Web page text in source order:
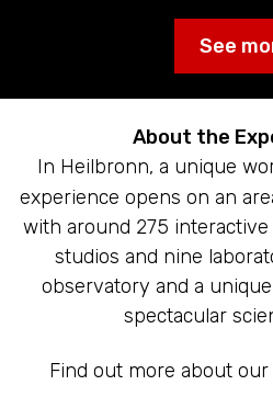
See
About the
In Heilbronn, a unique
experience opens on an
with around 275
studios and nine
observatory and a
spectacular
Find out more about our